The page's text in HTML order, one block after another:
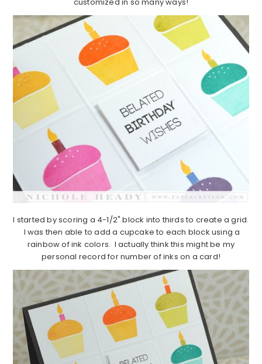
I started by scoring a 4-1/2" block into thirds to create a grid.
I was then able to add a cupcake to each block using a
rainbow of ink colors. I actually think this might be my
personal record for number of inks on a card!